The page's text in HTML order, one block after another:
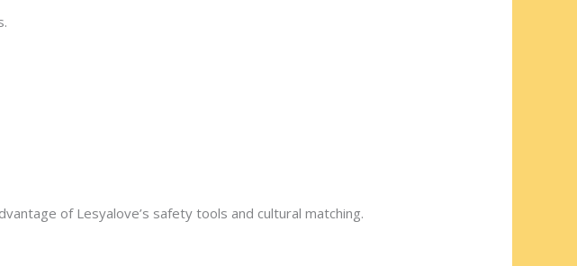
of Lesyalove’s safety tools and cultural matching.